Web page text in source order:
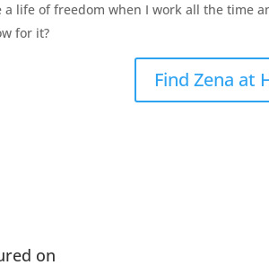
a life of freedom when I work all the time
for it?
Find Zena at
on